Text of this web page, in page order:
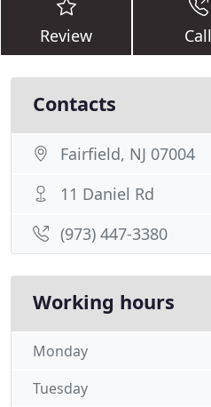
Review Call
Contacts
Fairfield, NJ 07004
11 Daniel Rd
(973) 447-3380
Working hours
Monday
Tuesday